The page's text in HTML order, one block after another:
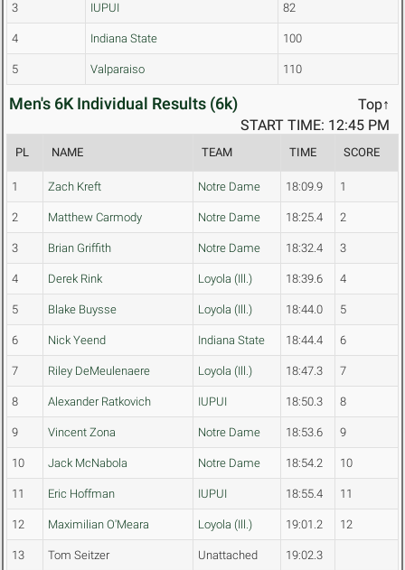
3 IUPUI 82
4 Indiana State 100
5 Valparaiso 110
Men's 6K Individual Results (6k)
Top↑
START TIME: 12:45 PM
PL NAME TEAM TIME SCORE
1 Zach Kreft Notre Dame 18:09.9 1
2 Matthew Carmody Notre Dame 18:25.4 2
3 Brian Griffith Notre Dame 18:32.4 3
4 Derek Rink Loyola (Ill.) 18:39.6 4
5 Blake Buysse Loyola (Ill.) 18:44.0 5
6 Nick Yeend Indiana State 18:44.4 6
7 Riley DeMeulenaere Loyola (Ill.) 18:47.3 7
8 Alexander Ratkovich IUPUI 18:50.3 8
9 Vincent Zona Notre Dame 18:53.6 9
10 Jack McNabola Notre Dame 18:54.2 10
11 Eric Hoffman IUPUI 18:55.4 11
12 Maximilian O'Meara Loyola (Ill.) 19:01.2 12
13 Tom Seitzer Unattached 19:02.3